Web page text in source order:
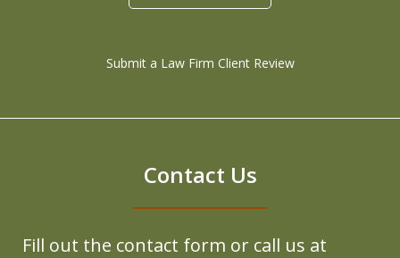
Submit a Law Firm Client Review
Contact Us
Fill out the contact form or call us at